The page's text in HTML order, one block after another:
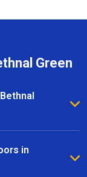
Green
Green,
Our
the
in